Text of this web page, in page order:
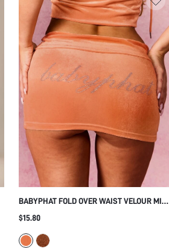
BABYPHAT FOLD OVER WAIST VELOUR MINI
SKIRT WITH RHINESTONE SCRIPT DETAIL
PARTY NIGHT OUT
$15.80